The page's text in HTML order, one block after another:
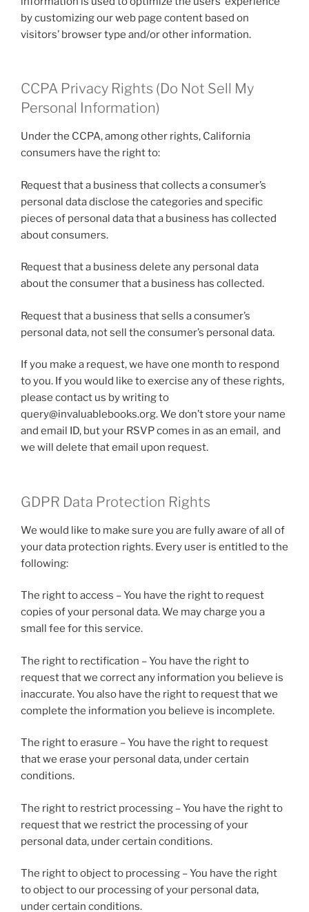
by customizing our web page content based on
visitors’ browser type and/or other information.
CCPA Privacy Rights (Do Not Sell My
Personal Information)
Under the CCPA, among other rights, California
consumers have the right to:
Request that a business that collects a consumer’s
personal data disclose the categories and specific
pieces of personal data that a business has collected
about consumers.
Request that a business delete any personal data
about the consumer that a business has collected.
Request that a business that sells a consumer’s
personal data, not sell the consumer’s personal data.
If you make a request, we have one month to respond
to you. If you would like to exercise any of these rights,
please contact us by writing to
query@invaluablebooks.org. We don’t store your name
and email ID, but your RSVP comes in as an email, and
we will delete that email upon request.
GDPR Data Protection Rights
We would like to make sure you are fully aware of all of
your data protection rights. Every user is entitled to the
following:
The right to access – You have the right to request
copies of your personal data. We may charge you a
small fee for this service.
The right to rectification – You have the right to
request that we correct any information you believe is
inaccurate. You also have the right to request that we
complete the information you believe is incomplete.
The right to erasure – You have the right to request
that we erase your personal data, under certain
conditions.
The right to restrict processing – You have the right to
request that we restrict the processing of your
personal data, under certain conditions.
The right to object to processing – You have the right
to object to our processing of your personal data,
under certain conditions.